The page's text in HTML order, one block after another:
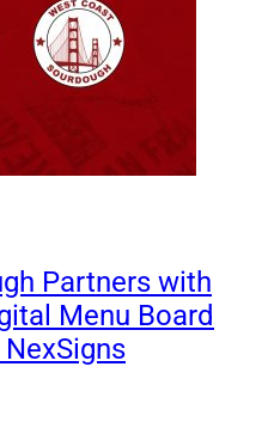
Partners with
Menu Board